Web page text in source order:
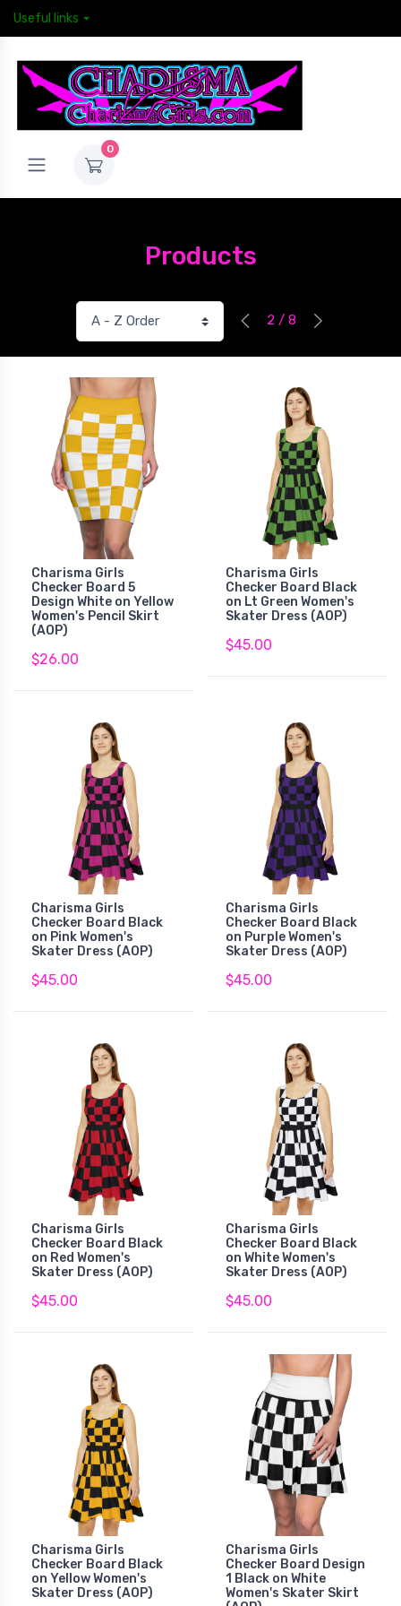
Useful links
0
Products
2 / 8
Charisma Girls
Checker Board 5
Design White on Yellow
Women's Pencil Skirt
(AOP)
$26.00
Charisma Girls
Checker Board Black
on Lt Green Women's
Skater Dress (AOP)
$45.00
Charisma Girls
Checker Board Black
on Pink Women's
Skater Dress (AOP)
$45.00
Charisma Girls
Checker Board Black
on Purple Women's
Skater Dress (AOP)
$45.00
Charisma Girls
Checker Board Black
on Red Women's
Skater Dress (AOP)
$45.00
Charisma Girls
Checker Board Black
on White Women's
Skater Dress (AOP)
$45.00
Charisma Girls
Checker Board Black
on Yellow Women's
Skater Dress (AOP)
Charisma Girls
Checker Board Design
1 Black on White
Women's Skater Skirt